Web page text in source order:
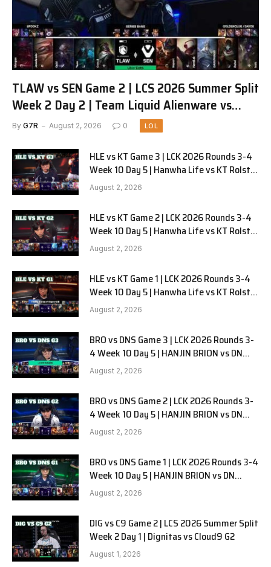
TLAW vs SEN Game 2 | LCS 2026 Summer Split
Week 2 Day 2 | Team Liquid Alienware vs
Sentinels G2
By G7R August 2, 2026 0 LOL
HLE vs KT Game 3 | LCK 2026 Rounds 3-4
Week 10 Day 5 | Hanwha Life vs KT Rolster
G3
August 2, 2026
HLE vs KT Game 2 | LCK 2026 Rounds 3-4
Week 10 Day 5 | Hanwha Life vs KT Rolster
G2
August 2, 2026
HLE vs KT Game 1 | LCK 2026 Rounds 3-4
Week 10 Day 5 | Hanwha Life vs KT Rolster
G1
August 2, 2026
BRO vs DNS Game 3 | LCK 2026 Rounds 3-
4 Week 10 Day 5 | HANJIN BRION vs DN
SOOPers G3
August 2, 2026
BRO vs DNS Game 2 | LCK 2026 Rounds 3-
4 Week 10 Day 5 | HANJIN BRION vs DN
SOOPers G2
August 2, 2026
BRO vs DNS Game 1 | LCK 2026 Rounds 3-4
Week 10 Day 5 | HANJIN BRION vs DN
SOOPers G1
August 2, 2026
DIG vs C9 Game 2 | LCS 2026 Summer Split
Week 2 Day 1 | Dignitas vs Cloud9 G2
August 1, 2026